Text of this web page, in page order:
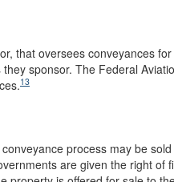
that oversees conveyances
sponsor. The Federal
13
process may be
are given the right of